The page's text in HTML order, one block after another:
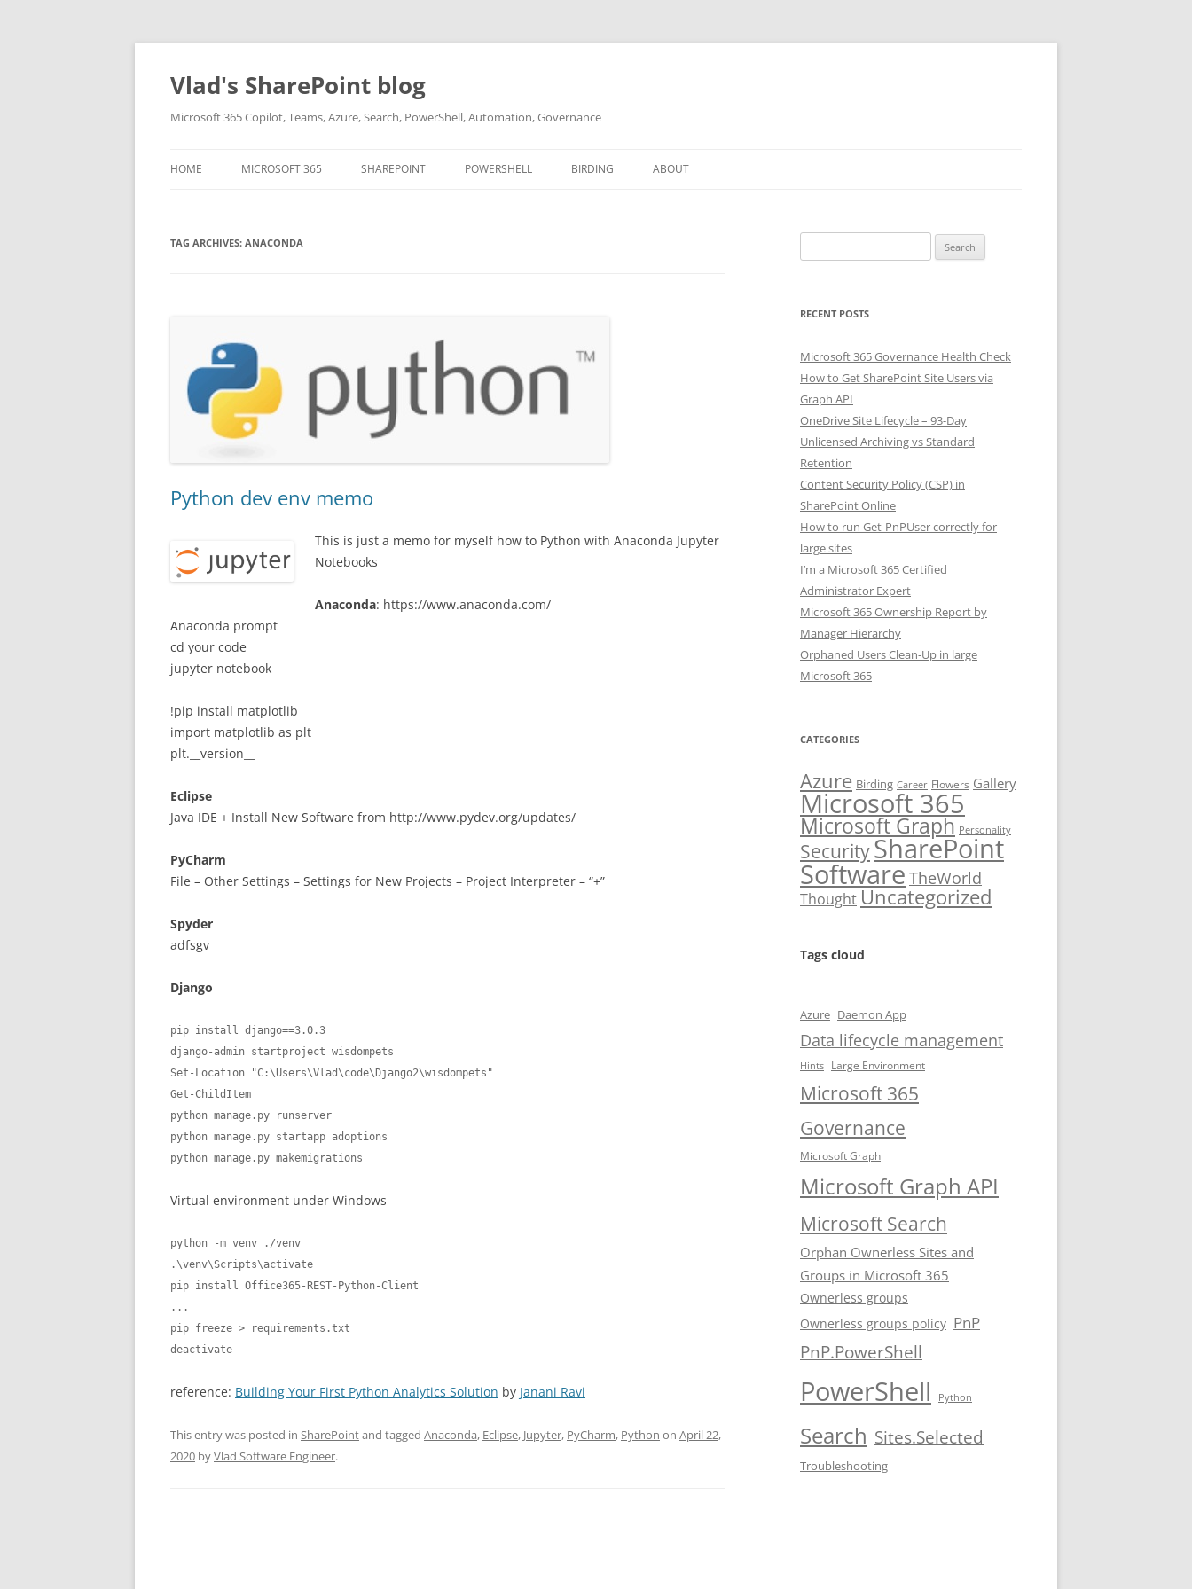
Skip
content
Vlad's SharePoint blog
Microsoft 365 Copilot, Teams, Azure, Search, PowerShell, Automation, Governance
HOME MICROSOFT 365 SHAREPOINT POWERSHELL BIRDING ABOUT
TAG ARCHIVES: ANACONDA
Python dev env memo
This is just a memo for myself how to Python with Anaconda Jupyter
Notebooks
Anaconda: https://www.anaconda.com/
Anaconda prompt
cd your code
jupyter notebook
!pip install matplotlib
import matplotlib as plt
plt.__version__
Eclipse
Java IDE + Install New Software from http://www.pydev.org/updates/
PyCharm
File – Other Settings – Settings for New Projects – Project Interpreter – “+”
Spyder
adfsgv
Django
pip install django==3.0.3
django-admin startproject wisdompets
Set-Location "C:\Users\Vlad\code\Django2\wisdompets"
Get-ChildItem
python manage.py runserver
python manage.py startapp adoptions
python manage.py makemigrations
Virtual environment under Windows
python -m venv ./venv
.\venv\Scripts\activate
pip install Office365-REST-Python-Client
...
pip freeze > requirements.txt
deactivate
reference: Building Your First Python Analytics Solution by Janani Ravi
This entry was posted in SharePointand tagged Anaconda, Eclipse, Jupyter, PyCharm, Python on April 22,
2020 byVlad Software Engineer.
for:
RECENT POSTS
Microsoft 365 Governance Health Check
How to Get SharePoint Site Users via
Graph API
OneDrive Site Lifecycle – 93-Day
Unlicensed Archiving vs Standard
Retention
Content Security Policy (CSP) in
SharePoint Online
How to run Get-PnPUser correctly for
large sites
I’m a Microsoft 365 Certified
Administrator Expert
Microsoft 365 Ownership Report by
Manager Hierarchy
Orphaned Users Clean-Up in large
Microsoft 365
CATEGORIES
Azure Birding Career Flowers Gallery
Microsoft 365
Microsoft Graph Personality
SecuritySharePoint
SoftwareTheWorld
ThoughtUncategorized
Tags cloud
Azure Daemon App
Data lifecycle management
Hints Large Environment
Microsoft 365
Governance
Microsoft Graph
Microsoft Graph API
Microsoft Search
Orphan Ownerless Sites and
Groups in Microsoft 365
Ownerless groups
Ownerless groups policy PnP
PnP.PowerShell
PowerShell Python
Search Sites.Selected
Troubleshooting